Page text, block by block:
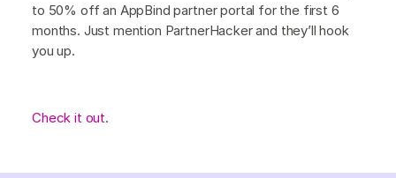
to 50% off an AppBind partner portal for the first 6
months. Just mention PartnerHacker and they’ll hook
you up.
Check it out.